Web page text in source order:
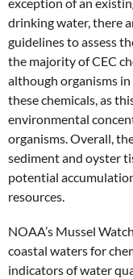
drinking water, there
guidelines to assess
the majority of CEC
although organisms
these chemicals, as
environmental
organisms. Overall,
sediment and oyster
potential
resources.
NOAA’s Mussel
coastal waters for
indicators of water